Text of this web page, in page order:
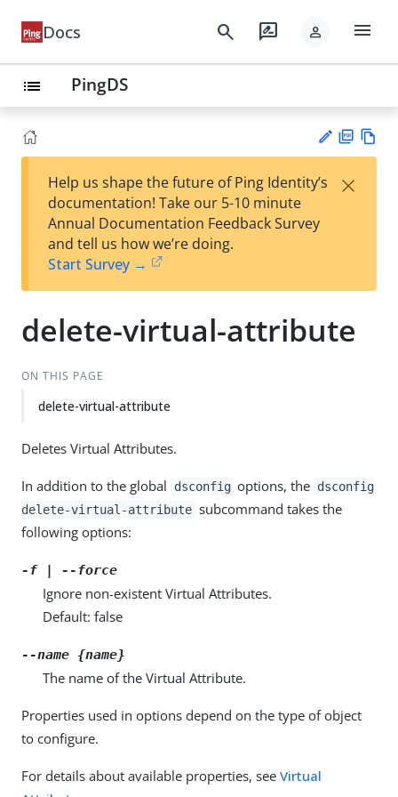
Docs search rate_review person menu
list PingDS
est
t
F
Help us shape the future of Ping Identity’s
documentation! Take our 5-10 minute
Annual Documentation Feedback Survey
and tell us how we’re doing.
Start Survey →
×
delete-virtual-attribute
ON THIS PAGE
delete-virtual-attribute
Deletes Virtual Attributes.
In addition to the global dsconfig options, the dsconfig
delete-virtual-attribute subcommand takes the
following options:
-f | --force
Ignore non-existent Virtual Attributes.
Default: false
--name {name}
The name of the Virtual Attribute.
Properties used in options depend on the type of object
to configure.
For details about available properties, see Virtual